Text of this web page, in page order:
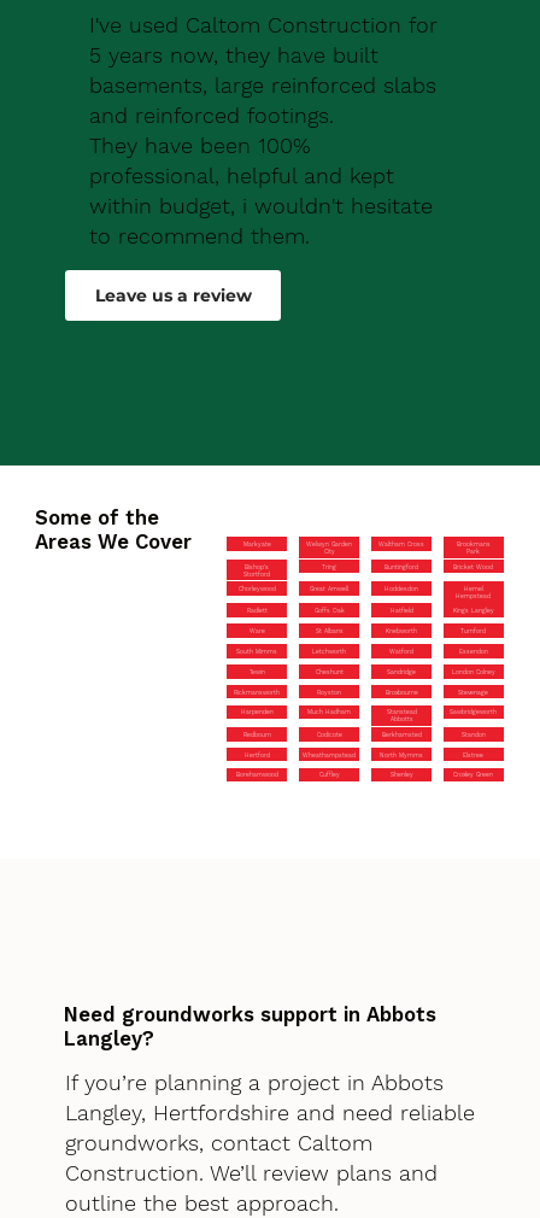
I've used Caltom Construction for
5 years now, they have built
basements, large reinforced slabs
and reinforced footings.
They have been 100%
professional, helpful and kept
within budget, i wouldn't hesitate
to recommend them.
Leave us a review
Some of the
Areas We Cover
Markyate
Welwyn Garden
City
Waltham Cross
Brookmans
Park
Bishop’s
Stortford
Tring Buntingford Bricket Wood
Chorleywood Great Amwell Hoddesdon
Hemel
Hempstead
Radlett Goffs Oak Hatfield Kings Langley
Ware St Albans Knebworth Turnford
South Mimms Letchworth Watford Essendon
Tewin Cheshunt Sandridge London Colney
Rickmansworth Royston Broxbourne Stevenage
Harpenden Much Hadham
Stanstead
Abbotts
Sawbridgeworth
Redbourn Codicote Berkhamsted Standon
Hertford Wheathampstead North Mymms Elstree
Borehamwood Cuffley Shenley Croxley Green
Need groundworks support in Abbots
Langley?
If you’re planning a project in Abbots
Langley, Hertfordshire and need reliable
groundworks, contact Caltom
Construction. We’ll review plans and
outline the best approach.